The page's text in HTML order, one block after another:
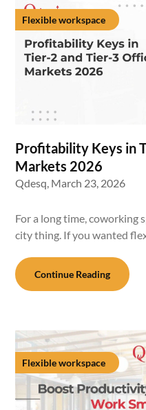
Flexible workspace
Profitability Keys in
Markets 2026
Qdesq, March 23, 2026
For a long time, coworking
city thing. If you wanted
Continue Reading
Flexible workspace